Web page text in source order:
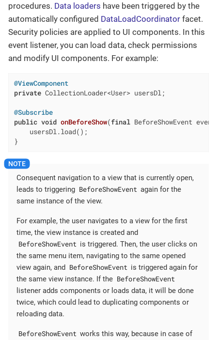
procedures. Data loaders have been triggered by the
automatically configured DataLoadCoordinator facet.
Security policies are applied to UI components. In this
event listener, you can load data, check permissions
and modify UI components. For example:
@ViewComponent
private CollectionLoader<User> usersDl;
@Subscribe
public void onBeforeShow(final BeforeShowEvent
    usersDl.load();
}
Consequent navigation to a view that is currently open,
leads to triggering BeforeShowEvent again for the
same instance of the view.
For example, the user navigates to a view for the first
time, the view instance is created and
BeforeShowEvent is triggered. Then, the user clicks on
the same menu item, navigating to the same opened
view again, and BeforeShowEvent is triggered again for
the same view instance. If the BeforeShowEvent
listener adds components or loads data, it will be done
twice, which could lead to duplicating components or
reloading data.
BeforeShowEvent works this way, because in case of